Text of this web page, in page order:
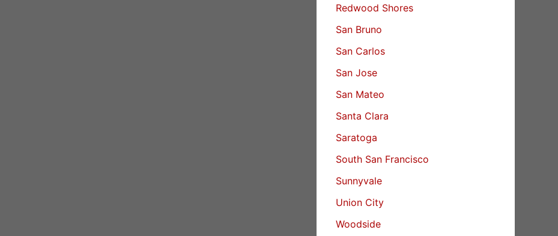
Redwood Shores
San Bruno
San Carlos
San Jose
San Mateo
Santa Clara
Saratoga
South San Francisco
Sunnyvale
Union City
Woodside